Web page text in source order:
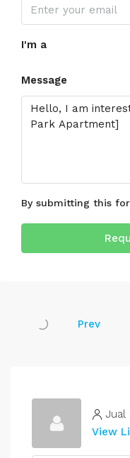
I'm a
Message
By submitting this
Prev
Jual
View